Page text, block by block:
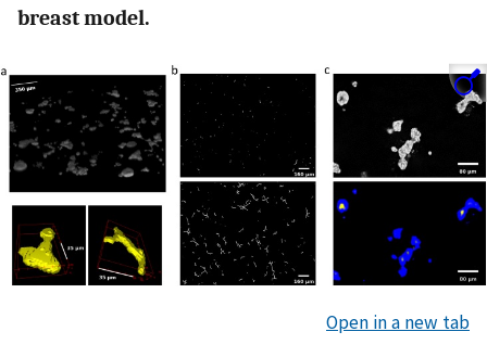
breast model.
Open in a new tab